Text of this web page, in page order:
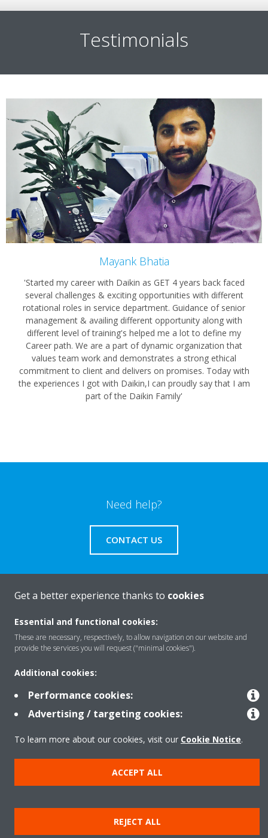
Testimonials
Mayank Bhatia
'Started my career with Daikin as GET 4 years back faced
several challenges & exciting opportunities with different
rotational roles in service department. Guidance of senior
management & availing different opportunity along with
different level of training's helped me a lot to define my
Career path. We are a part of dynamic organization that
values team work and demonstrates a strong ethical
commitment to client and delivers on promises. Today with
the experiences I got with Daikin,I can proudly say that I am
part of the Daikin Family'
Need help?
CONTACT US
Solutions
About Daikin
Cookie notice Data privacy
Get a better experience thanks to cookies
Essential and functional cookies:
These are necessary, respectively, to allow navigation on our website and
provide the services you will request ("minimal cookies").
Additional cookies:
Performance cookies:
Advertising / targeting cookies:
To learn more about our cookies, visit our Cookie Notice.
ACCEPT ALL
REJECT ALL